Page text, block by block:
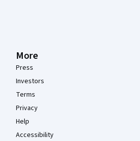
More
Press
Investors
Terms
Privacy
Help
Accessibility